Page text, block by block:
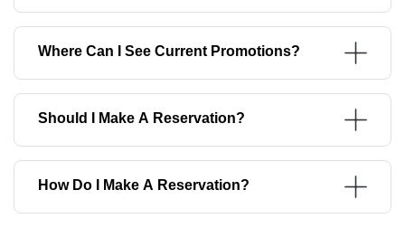
Where Can I See Current Promotions?
Should I Make A Reservation?
How Do I Make A Reservation?